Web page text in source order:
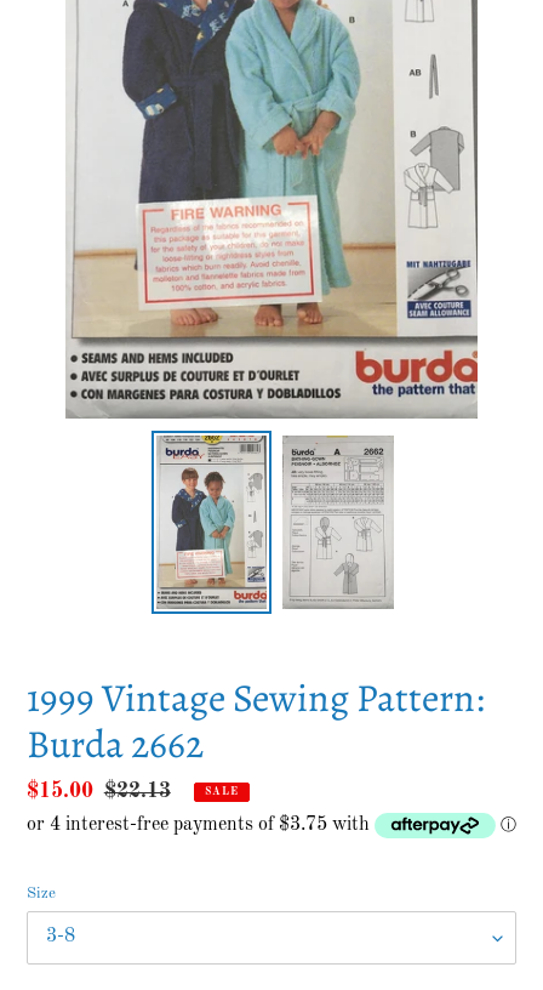
1999 Vintage Sewing Pattern:
Burda 2662
Sale
price
$15.00 Regular
price
$22.13 SALE
Size